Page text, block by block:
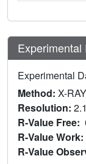
Experimental
Experimental
Method: X-
Resolution:
R-Value Free:
R-Value Work:
R-Value